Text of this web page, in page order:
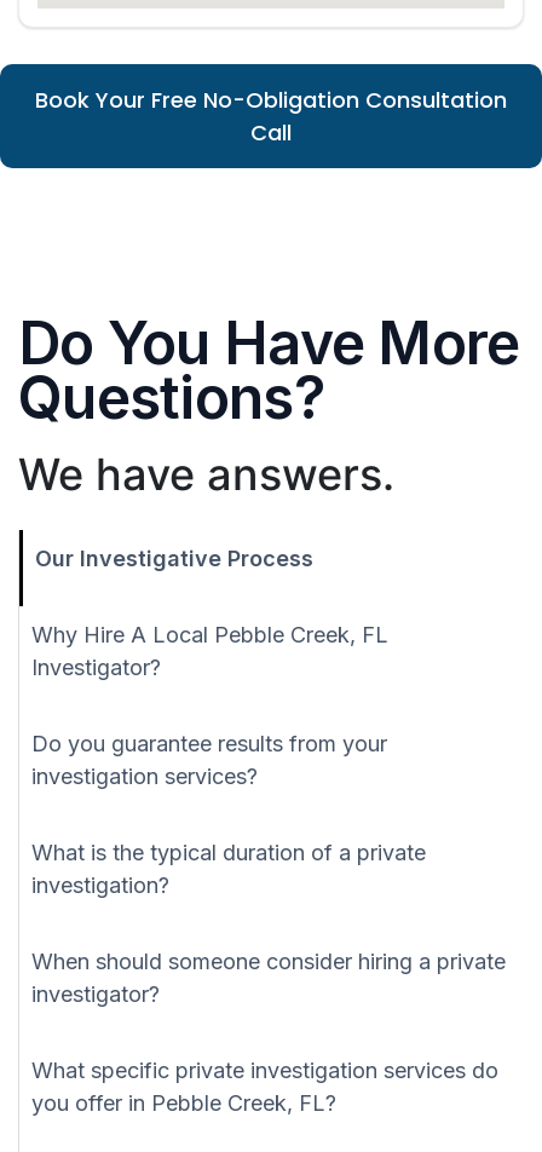
Book Your Free No-Obligation Consultation
Call
Do You Have More
Questions?
We have answers.
Our Investigative Process
Why Hire A Local Pebble Creek, FL
Investigator?
Do you guarantee results from your
investigation services?
What is the typical duration of a private
investigation?
When should someone consider hiring a private
investigator?
What specific private investigation services do
you offer in Pebble Creek, FL?